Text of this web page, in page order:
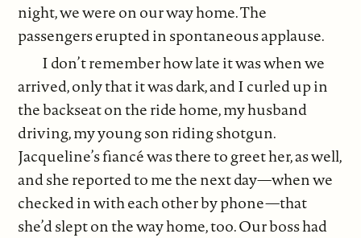
night, we were on our way home. The
passengers erupted in spontaneous applause.
I don’t remember how late it was when we
arrived, only that it was dark, and I curled up in
the backseat on the ride home, my husband
driving, my young son riding shotgun.
Jacqueline’s fiancé was there to greet her, as well,
and she reported to me the next day—when we
checked in with each other by phone—that
she’d slept on the way home, too. Our boss had